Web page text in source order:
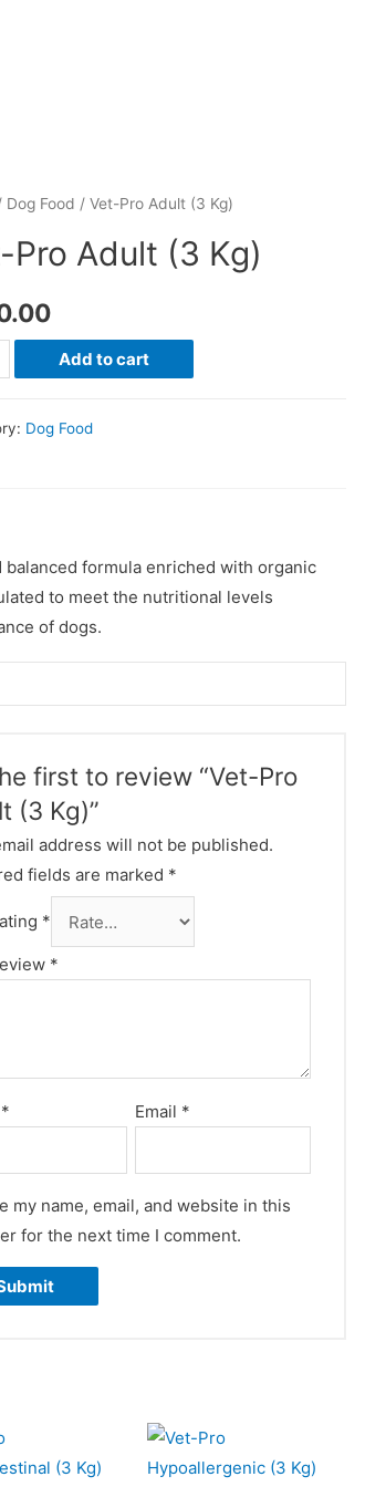
Dog Food / Vet-Pro Adult (3 Kg)
Pro Adult (3 Kg)
Add to cart
Dog Food
formula enriched with organic
to meet the nutritional levels
of dogs.
first to review “Vet-Pro
(3 Kg)”
address will not be published.
fields are marked *
*
*
* Email *
my name, email, and website in this
for the next time I comment.